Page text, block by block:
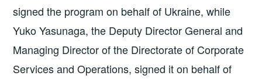
signed the program on behalf of Ukraine, while
Yuko Yasunaga, the Deputy Director General and
Managing Director of the Directorate of Corporate
Services and Operations, signed it on behalf of